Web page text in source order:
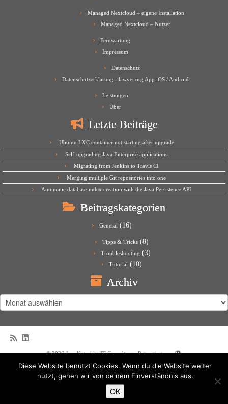
Managed Nextcloud – eigene Installation
Managed Nextcloud – Nutzer
Fernwartung
Impressum
Datenschutz
Datenschutzerklärung j-lawyer.org App iOS / Android
Leistungen
Über
Letzte Beiträge
Ubuntu LXC container not starting after upgrade
Self-upgrading Java Enterprise applications
Migrating from Jenkins to Travis CI
Merging multiple Git repositories into one
Automatic database index creation with the Java Persistence API
Beitragskategorien
General(16)
Tipps & Tricks (8)
Troubleshooting (3)
Tutorial (10)
Archiv
Archiv
·© 2026 Jens Kutschke IT Consulting·Präsentiert von
·
Entworfen mit demCustomizr-Theme·
Diese Website benutzt Cookies. Wenn du die Website weiter
nutzt, gehen wir von deinem Einverständnis aus.
OK